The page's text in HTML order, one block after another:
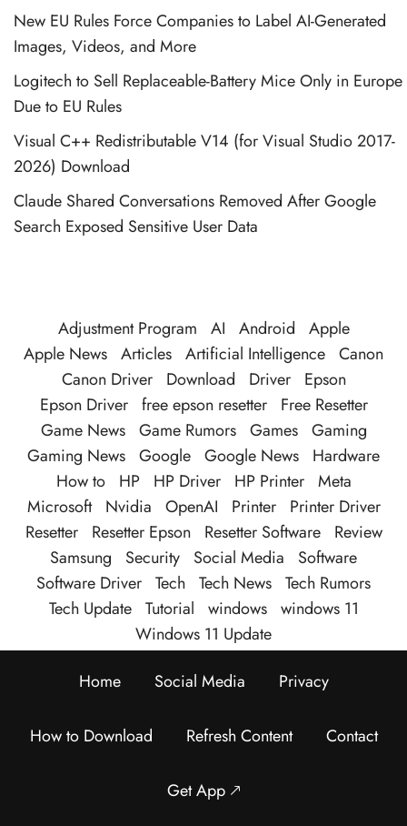
New EU Rules Force Companies to Label AI-Generated
Images, Videos, and More
Logitech to Sell Replaceable-Battery Mice Only in Europe
Due to EU Rules
Visual C++ Redistributable V14 (for Visual Studio 2017-
2026) Download
Claude Shared Conversations Removed After Google
Search Exposed Sensitive User Data
Adjustment Program AI Android
Apple
Apple News Articles Artificial Intelligence Canon
Canon Driver
Download Driver
Epson
Epson Driver free epson resetter
Free Resetter
Game News Game Rumors Games Gaming
Gaming News Google Google News
Hardware
How to
HP HP Driver HP Printer Meta
Microsoft
Nvidia OpenAI Printer
Printer Driver
Resetter
Resetter Epson Resetter Software
Review
Samsung
Security Social Media
Software
Software Driver Tech Tech News Tech Rumors
Tech Update Tutorial windows windows 11
Windows 11 Update
Home
Social Media Privacy
How to Download Refresh Content Contact
Get App 🡕